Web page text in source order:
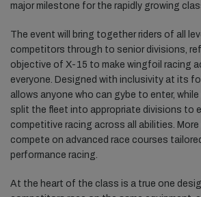
major milestone for the rapidly growing
The event will bring together riders of all
competitors through to senior divisions,
objective of X-15 to make wingfoil racing
everyone. Designed with inclusivity at its
allows anyone who can gybe to enter, while
split the fleet into appropriate divisions to
competitive racing across all abilities. More
compete on advanced race courses
performance racing.
At the heart of the class is a true one